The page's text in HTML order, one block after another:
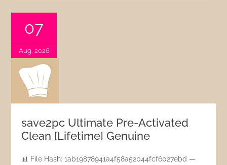
07
Aug, 2026
save2pc Ultimate Pre-Activated
Clean [Lifetime] Genuine
📊 File Hash: 1ab19878941a4f58a52b44fcf6027ebd —